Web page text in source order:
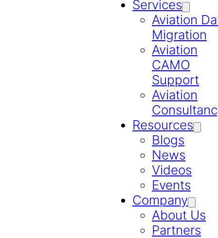
Services
Aviation
Migration
Aviation
CAMO
Support
Aviation
Resources
Blogs
News
Videos
Events
Company
About Us
Partners